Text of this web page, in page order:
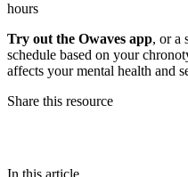
hours
Try out the Owaves app, or a
schedule based on your
affects your mental health and
Share this resource